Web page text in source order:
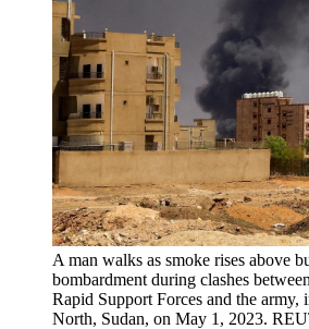
A man walks as smoke rises above
bombardment during clashes
Rapid Support Forces and the army,
North, Sudan, on May 1, 2023.